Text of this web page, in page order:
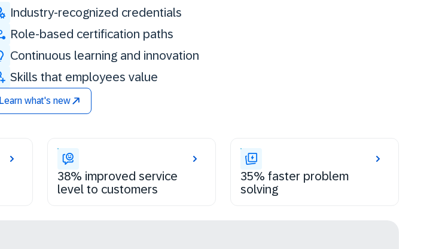
Industry-recognized credentials
Role-based certification paths
Continuous learning and innovation
Skills that employees value
Learn what's new
38% improved service
level to customers
35% faster problem
solving